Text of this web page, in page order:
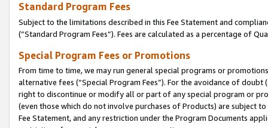
Standard Program Fees
Subject to the limitations described in this Fee Statement and
(”Standard Program Fees”). Fees are calculated as a percentage of
Special Program Fees or Promotions
From time to time, we may run general special programs or
alternative fees (“Special Program Fees”). For the avoidance of
right to discontinue or modify all or part of any special program or
(even those which do not involve purchases of Products) are subject
Fee Statement, and any restriction under the Program Documents